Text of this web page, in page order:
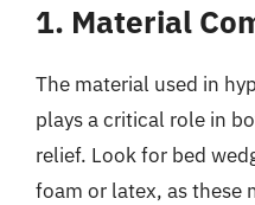
1. Material
The material used in
plays a critical role in
relief. Look for bed
foam or latex, as these